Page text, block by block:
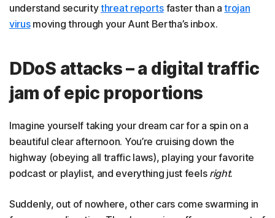
understand securitythreat reportsfaster than atrojan
virusmoving through your Aunt Bertha’s inbox.
DDoS attacks – a digital traffic
jam of epic proportions
Imagine yourself taking your dream car for a spin on a
beautiful clear afternoon. You’re cruising down the
highway (obeying all traffic laws), playing your favorite
podcast or playlist, and everything just feels right.
Suddenly, out of nowhere, other cars come swarming in